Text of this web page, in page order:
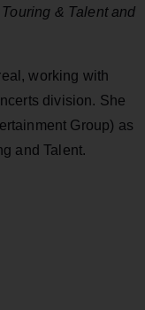
& Talent and
working with
division. She
Group) as
and Talent.